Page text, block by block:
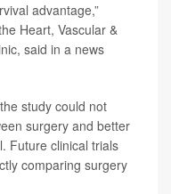
advantage,”
Heart, Vascular &
said in a news
study could not
surgery and better
Future clinical trials
comparing surgery